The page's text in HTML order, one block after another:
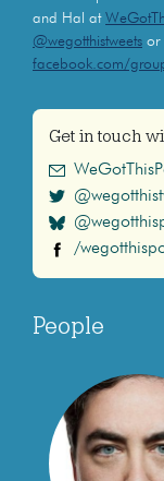
and Hal at
@wegotthistweets or
facebook.com/
Get in touch
/
People